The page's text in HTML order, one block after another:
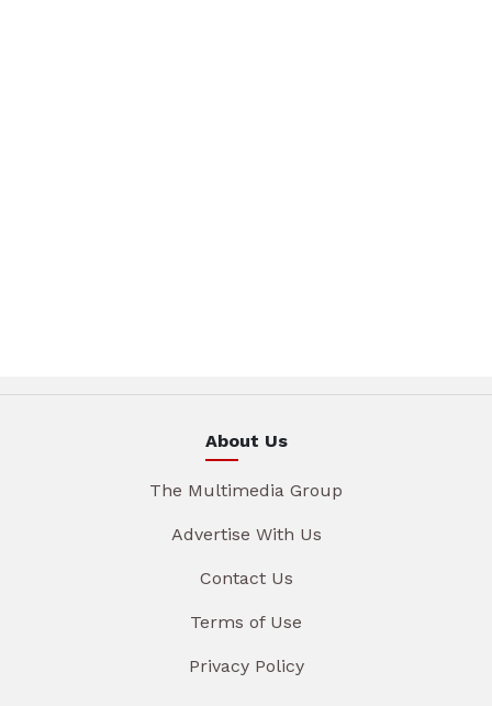
About Us
The Multimedia Group
Advertise With Us
Contact Us
Terms of Use
Privacy Policy